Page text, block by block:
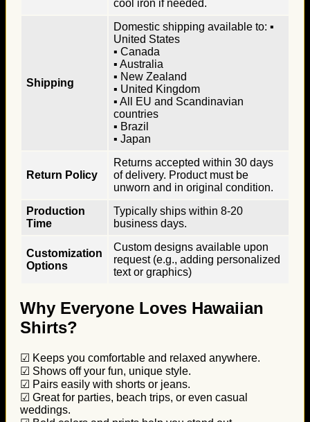
cool iron if needed.
Shipping
Domestic shipping available to: ▪
United States
▪ Canada
▪ Australia
▪ New Zealand
▪ United Kingdom
▪ All EU and Scandinavian
countries
▪ Brazil
▪ Japan
Return Policy
Returns accepted within 30 days
of delivery. Product must be
unworn and in original condition.
Production
Time
Typically ships within 8-20
business days.
Customization
Options
Custom designs available upon
request (e.g., adding personalized
text or graphics)
Why Everyone Loves Hawaiian
Shirts?
☑ Keeps you comfortable and relaxed anywhere.
☑ Shows off your fun, unique style.
☑ Pairs easily with shorts or jeans.
☑ Great for parties, beach trips, or even casual
weddings.